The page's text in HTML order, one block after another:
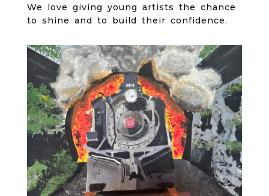
We love giving young artists the chance
to shine and to build their confidence.